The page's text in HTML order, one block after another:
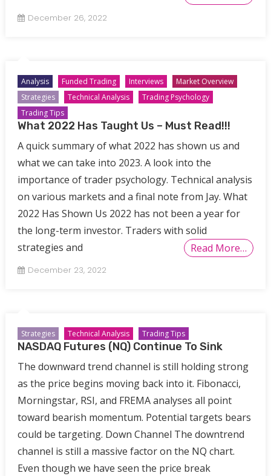
December 26, 2022
Analysis Funded Trading Interviews
Market Overview
Strategies
Technical Analysis
Trading Psychology
Trading Tips
What 2022 Has Taught Us – Must Read!!!
A quick summary of what 2022 has shown us and
what we can take into 2023. A look into the
importance of trader psychology. Technical analysis
on various markets and a final note from Jay. What
2022 Has Shown Us 2022 has not been a year for
the long-term investor. Traders with solid
strategies and
Read More…
December 23, 2022
Strategies Technical Analysis Trading Tips
NASDAQ Futures (NQ) Continue To Sink
The downward trend channel is still holding strong
as the price begins moving back into it. Fibonacci,
Morningstar, RSI, and FREMA analyses all point
toward bearish momentum. Potential targets bears
could be targeting. Down Channel The downtrend
channel is still a massive factor on the NQ chart.
Even though we have seen the price break